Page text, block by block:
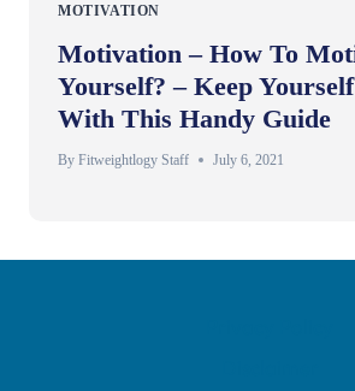
MOTIVATION
Motivation – How To
Yourself? – Keep
With This Handy Guide
By Fitweightlogy Staff July 6, 2021